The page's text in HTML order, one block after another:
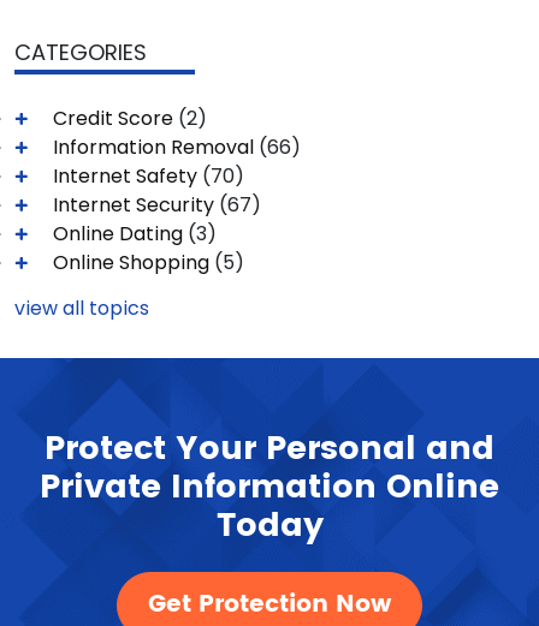
CATEGORIES
Credit Score (2)
Information Removal (66)
Internet Safety (70)
Internet Security (67)
Online Dating (3)
Online Shopping (5)
view all topics
Protect Your Personal and
Private Information Online
Today
Get Protection Now